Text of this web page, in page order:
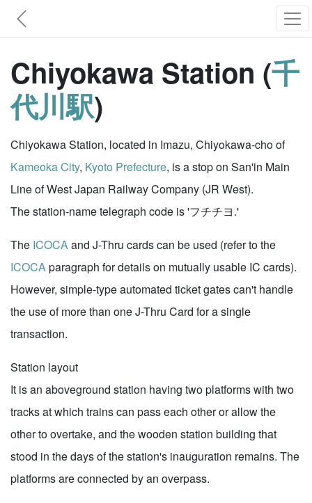
Chiyokawa Station (千
代川駅)
Chiyokawa Station, located in Imazu, Chiyokawa-cho of
Kameoka City, Kyoto Prefecture, is a stop on San'in Main
Line of West Japan Railway Company (JR West).
The station-name telegraph code is 'フチチヨ.'
The ICOCAand J-Thru cards can be used (refer to the
ICOCAparagraph for details on mutually usable IC cards).
However, simple-type automated ticket gates can't handle
the use of more than one J-Thru Card for a single
transaction.
Station layout
It is an aboveground station having two platforms with two
tracks at which trains can pass each other or allow the
other to overtake, and the wooden station building that
stood in the days of the station's inauguration remains. The
platforms are connected by an overpass.